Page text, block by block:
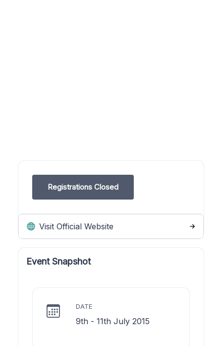
Registrations Closed
Visit Official Website
Event Snapshot
DATE
9th - 11th July 2015